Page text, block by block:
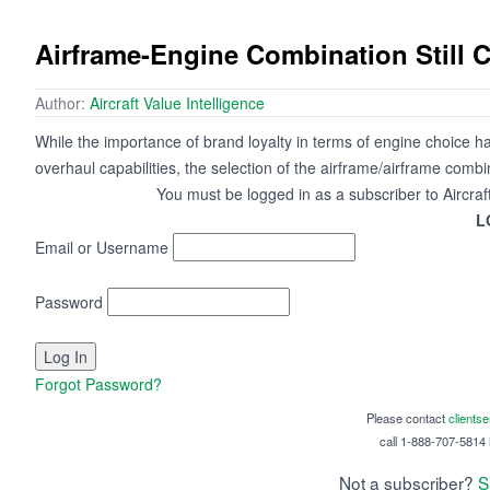
Airframe-Engine Combination Still
Author: Aircraft Value Intelligence
While the importance of brand loyalty in terms of engine choice
overhaul capabilities, the selection of the airframe/airframe
You must be logged in as a subscriber to
Email or Username
Password
Forgot Password?
Please contact
call 1-888-707-5814
Not a subscriber?